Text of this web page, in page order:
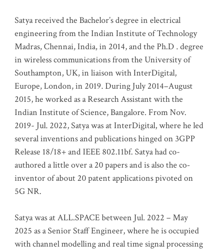
Satya received the Bachelor’s degree in electrical
engineering from the Indian Institute of Technology
Madras, Chennai, India, in 2014, and the Ph.D . degree
in wireless communications from the University of
Southampton, UK, in liaison with InterDigital,
Europe, London, in 2019. During July 2014–August
2015, he worked as a Research Assistant with the
Indian Institute of Science, Bangalore. From Nov.
2019- Jul. 2022, Satya was at InterDigital, where he led
several inventions and publications hinged on 3GPP
Release 18/18+ and IEEE 802.11bf. Satya had co-
authored a little over a 20 papers and is also the co-
inventor of about 20 patent applications pivoted on
5G NR.
Satya was at ALL.SPACE between Jul. 2022 – May
2025 as a Senior Staff Engineer, where he is occupied
with channel modelling and real time signal processing